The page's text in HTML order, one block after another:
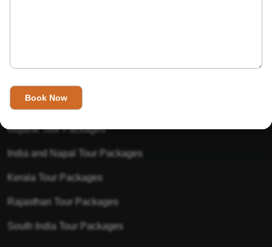
Golden Triangle Tour Packages
Gujarat Tour Packages
India and Napal Tour Packages
Kerala Tour Packages
Rajasthan Tour Packages
South India Tour Packages